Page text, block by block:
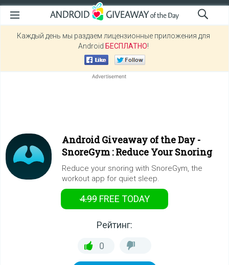
Каждый день мы раздаем лицензионные приложения для
Android БЕСПЛАТНО!
Android Giveaway of the Day -
SnoreGym : Reduce Your Snoring
Reduce your snoring with SnoreGym, the
workout app for quiet sleep.
4.99 FREE TODAY
Рейтинг:
0